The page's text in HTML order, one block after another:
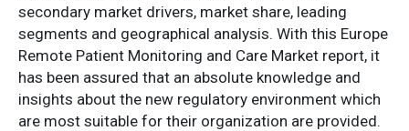
secondary market drivers, market share, leading
segments and geographical analysis. With this Europe
Remote Patient Monitoring and Care Market report, it
has been assured that an absolute knowledge and
insights about the new regulatory environment which
are most suitable for their organization are provided.